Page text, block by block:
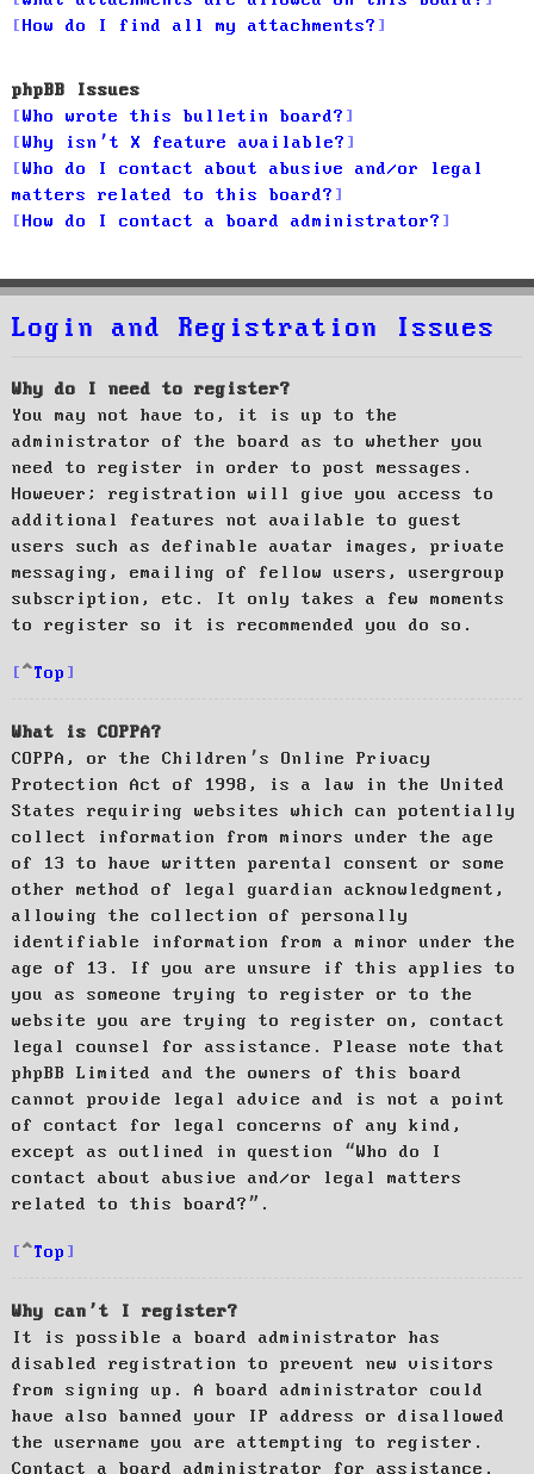
How do I find all my attachments?
phpBB Issues
Who wrote this bulletin board?
Why isn’t X feature available?
Who do I contact about abusive and/or legal
matters related to this board?
How do I contact a board administrator?
Login and Registration Issues
Why do I need to register?
You may not have to, it is up to the
administrator of the board as to whether you
need to register in order to post messages.
However; registration will give you access to
additional features not available to guest
users such as definable avatar images, private
messaging, emailing of fellow users, usergroup
subscription, etc. It only takes a few moments
to register so it is recommended you do so.
Top
What is COPPA?
COPPA, or the Children’s Online Privacy
Protection Act of 1998, is a law in the United
States requiring websites which can potentially
collect information from minors under the age
of 13 to have written parental consent or some
other method of legal guardian acknowledgment,
allowing the collection of personally
identifiable information from a minor under the
age of 13. If you are unsure if this applies to
you as someone trying to register or to the
website you are trying to register on, contact
legal counsel for assistance. Please note that
phpBB Limited and the owners of this board
cannot provide legal advice and is not a point
of contact for legal concerns of any kind,
except as outlined in question “Who do I
contact about abusive and/or legal matters
related to this board?”.
Top
Why can’t I register?
It is possible a board administrator has
disabled registration to prevent new visitors
from signing up. A board administrator could
have also banned your IP address or disallowed
the username you are attempting to register.
Contact a board administrator for assistance.